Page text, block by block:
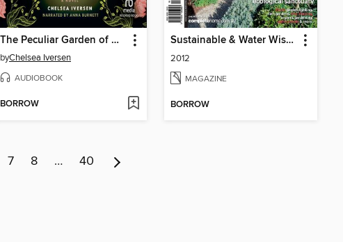
The Peculiar Garden of Harriet Hunt
byChelsea Iversen
AUDIOBOOK
BORROW
Sustainable & Water Wise Gardens
2012
MAGAZINE
BORROW
7 8 … 40